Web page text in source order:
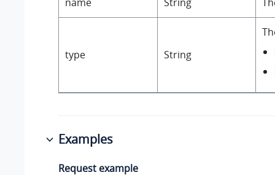
type String
Examples
Request example